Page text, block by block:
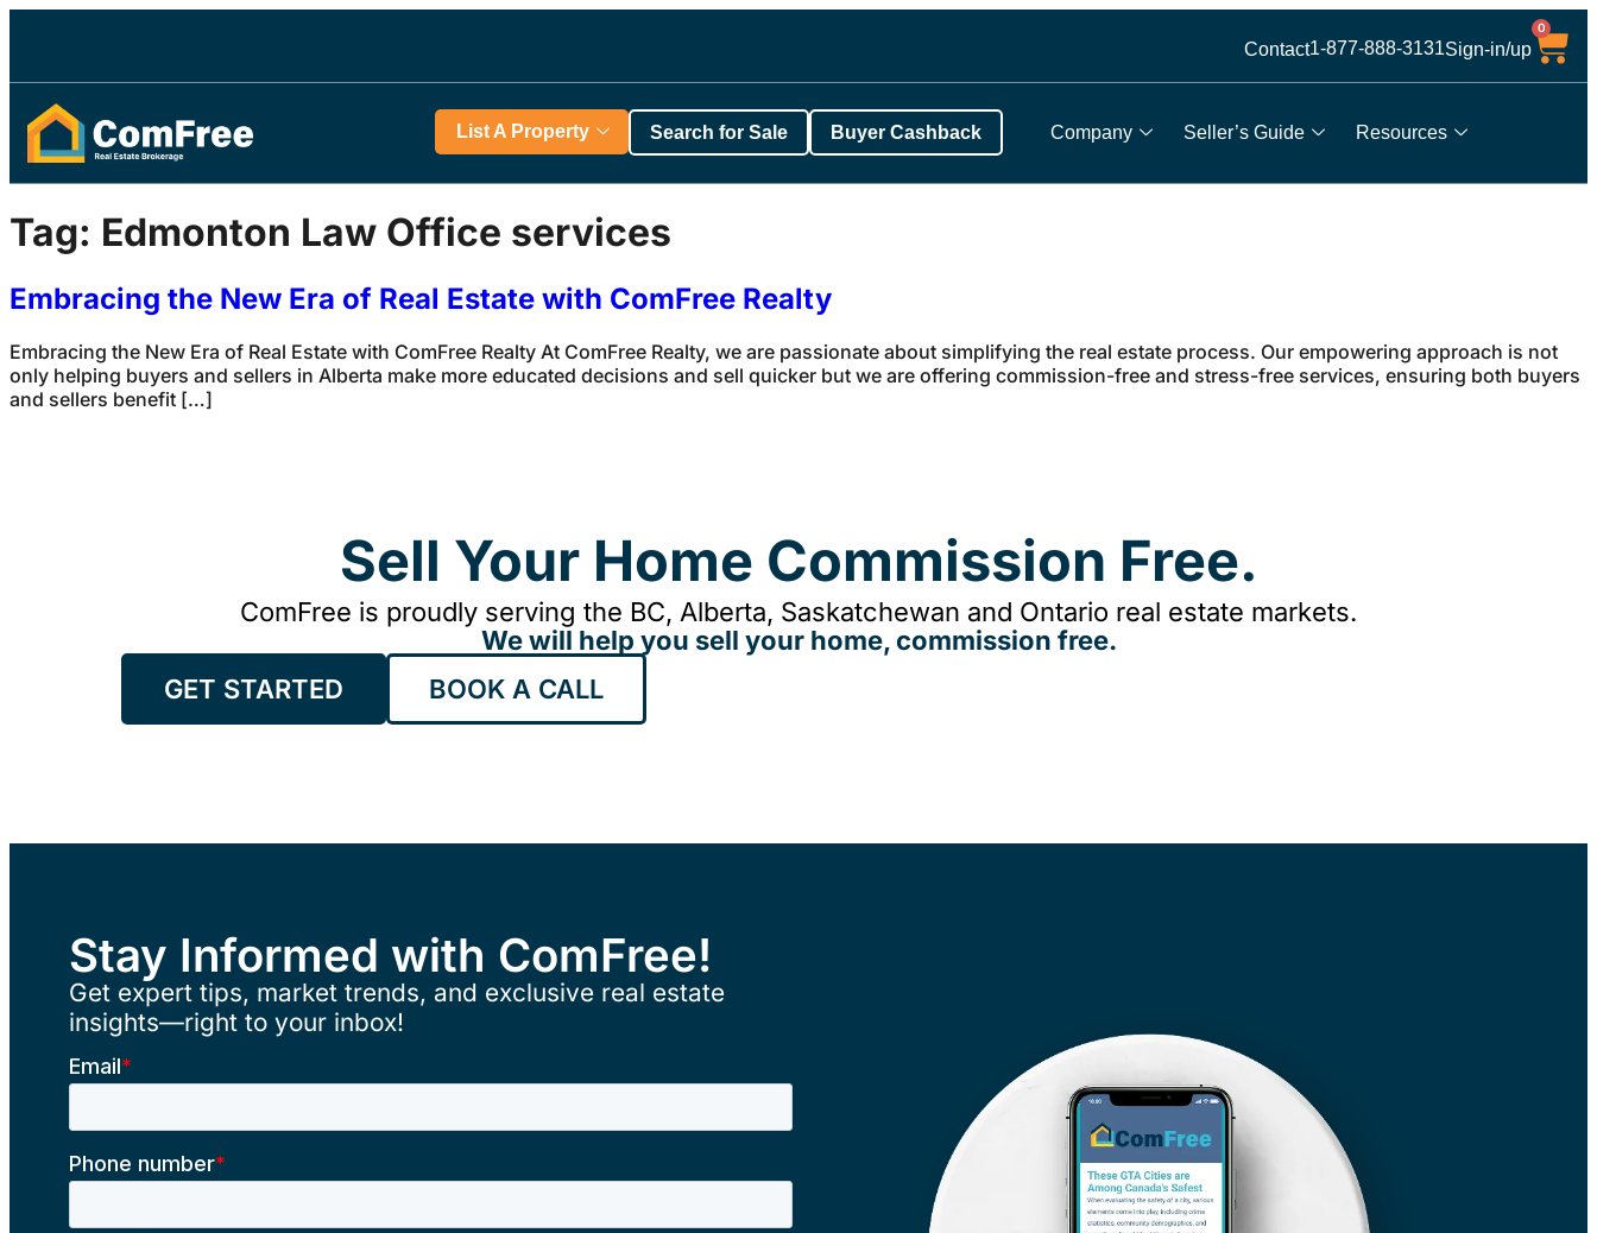
Contact1-877-888-3131Sign-in/up
0
Company Seller’s Guide Resources
List A Property Search for Sale Buyer Cashback
Tag: Edmonton Law Office services
Embracing the New Era of Real Estate with ComFree Realty
Embracing the New Era of Real Estate with ComFree Realty At ComFree Realty, we are passionate about simplifying the real estate process. Our empowering approach is not
only helping buyers and sellers in Alberta make more educated decisions and sell quicker but we are offering commission-free and stress-free services, ensuring both buyers
and sellers benefit […]
Sell Your Home Commission Free.
ComFree is proudly serving the BC, Alberta, Saskatchewan and Ontario real estate markets.
We will help you sell your home, commission free.
GET STARTED
BOOK A CALL
Stay Informed with ComFree!
Get expert tips, market trends, and exclusive real estate
insights—right to your inbox!